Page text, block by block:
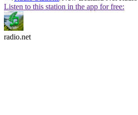
Listen to this station in the app for free:
radio.net